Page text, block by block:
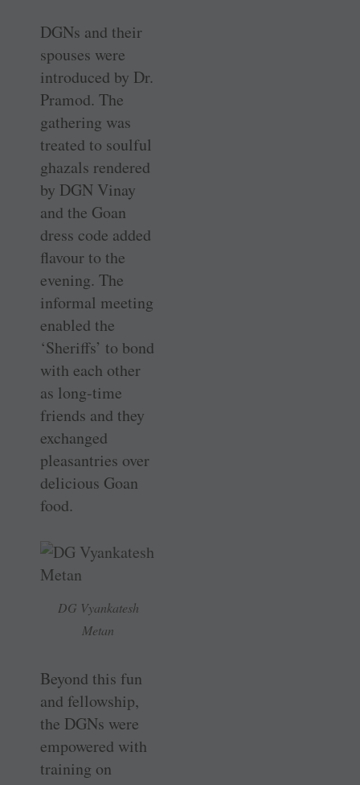
DGNs and their
spouses were
introduced by Dr.
Pramod. The
gathering was
treated to soulful
ghazals rendered
by DGN Vinay
and the Goan
dress code added
flavour to the
evening. The
informal meeting
enabled the
‘Sheriffs’ to bond
with each other
as long-time
friends and they
exchanged
pleasantries over
delicious Goan
food.
DG Vyankatesh
Metan
Beyond this fun
and fellowship,
the DGNs were
empowered with
training on